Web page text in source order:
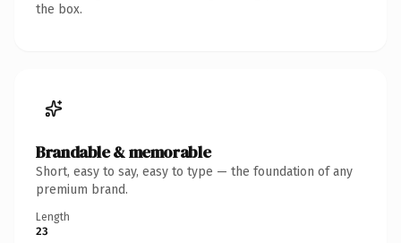
the box.
Brandable & memorable
Short, easy to say, easy to type — the foundation of any
premium brand.
Length
23